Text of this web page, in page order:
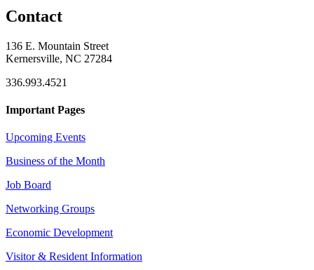
Contact
136 E. Mountain Street
Kernersville, NC 27284
336.993.4521
Important Pages
Upcoming Events
Business of the Month
Job Board
Networking Groups
Economic Development
Visitor & Resident Information